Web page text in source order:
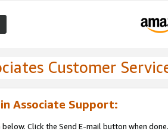
Customer
Associate Support:
Click the Send E-mail button when done.